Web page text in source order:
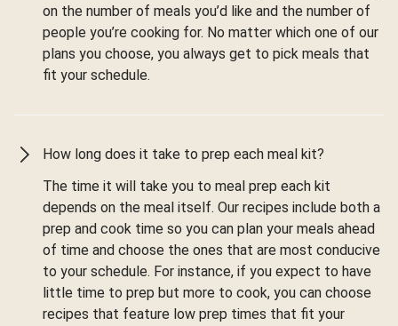
on the number of meals you’d like and the number of
people you’re cooking for. No matter which one of our
plans you choose, you always get to pick meals that
fit your schedule.
How long does it take to prep each meal kit?
The time it will take you to meal prep each kit
depends on the meal itself. Our recipes include both a
prep and cook time so you can plan your meals ahead
of time and choose the ones that are most conducive
to your schedule. For instance, if you expect to have
little time to prep but more to cook, you can choose
recipes that feature low prep times that fit your